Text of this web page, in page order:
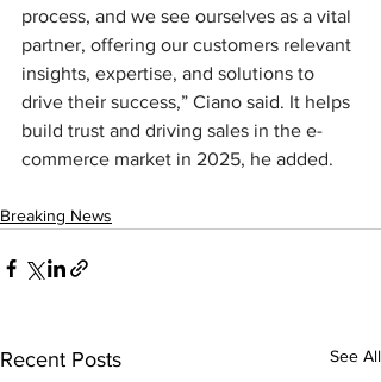
process, and we see ourselves as a vital
partner, offering our customers relevant
insights, expertise, and solutions to
drive their success,” Ciano said. It helps
build trust and driving sales in the e-
commerce market in 2025, he added.
Breaking News
Recent Posts See All